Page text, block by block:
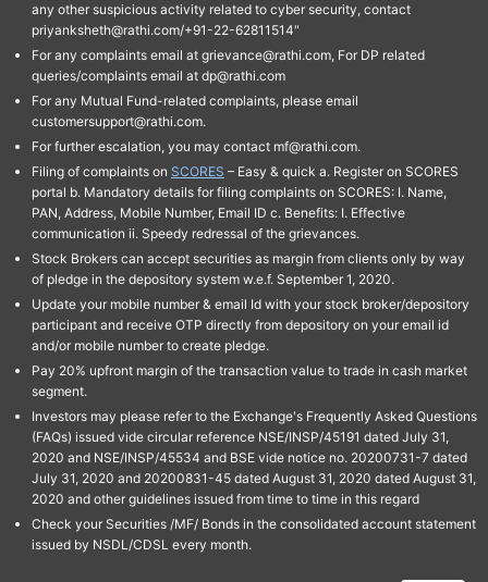
any other suspicious activity related to cyber security, contact
priyanksheth@rathi.com/+91-22-62811514"
For any complaints email at grievance@rathi.com, For DP related
queries/complaints email at dp@rathi.com
For any Mutual Fund-related complaints, please email
customersupport@rathi.com.
For further escalation, you may contact mf@rathi.com.
Filing of complaints on SCORES – Easy & quick a. Register on SCORES
portal b. Mandatory details for filing complaints on SCORES: I. Name,
PAN, Address, Mobile Number, Email ID c. Benefits: I. Effective
communication ii. Speedy redressal of the grievances.
Stock Brokers can accept securities as margin from clients only by way
of pledge in the depository system w.e.f. September 1, 2020.
Update your mobile number & email Id with your stock broker/depository
participant and receive OTP directly from depository on your email id
and/or mobile number to create pledge.
Pay 20% upfront margin of the transaction value to trade in cash market
segment.
Investors may please refer to the Exchange's Frequently Asked Questions
(FAQs) issued vide circular reference NSE/INSP/45191 dated July 31,
2020 and NSE/INSP/45534 and BSE vide notice no. 20200731-7 dated
July 31, 2020 and 20200831-45 dated August 31, 2020 dated August 31,
2020 and other guidelines issued from time to time in this regard
Check your Securities /MF/ Bonds in the consolidated account statement
issued by NSDL/CDSL every month.